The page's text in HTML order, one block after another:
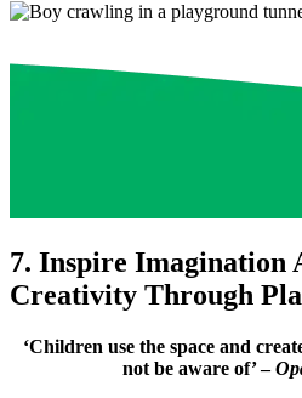
7. Inspire Imagination
Creativity Through
‘Children use the space and
not be aware of’ –